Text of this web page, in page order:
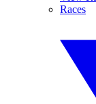
Races